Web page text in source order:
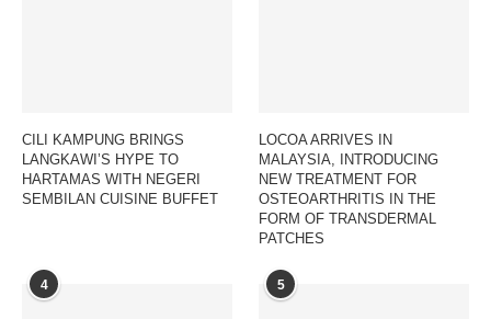
CILI KAMPUNG BRINGS
LANGKAWI’S HYPE TO
HARTAMAS WITH NEGERI
SEMBILAN CUISINE BUFFET
LOCOA ARRIVES IN
MALAYSIA, INTRODUCING
NEW TREATMENT FOR
OSTEOARTHRITIS IN THE
FORM OF TRANSDERMAL
PATCHES
4 5